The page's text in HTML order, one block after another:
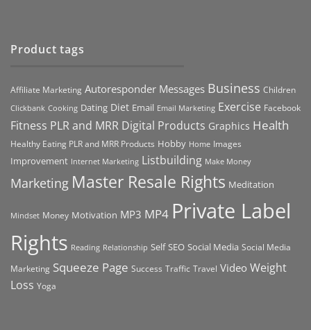
Product tags
Affiliate Marketing Autoresponder Messages Business Children
Clickbank Cooking Dating Diet Email Email Marketing Exercise Facebook
Fitness PLR and MRR Digital Products Graphics Health
Healthy Eating PLR and MRR Products Hobby Home Images
Improvement Internet Marketing Listbuilding Make Money
Marketing Master Resale Rights Meditation
Mindset Money Motivation MP3 MP4 Private Label
Rights Reading Relationship Self SEO Social Media Social Media
Marketing Squeeze Page Success Traffic Travel Video Weight
Loss Yoga